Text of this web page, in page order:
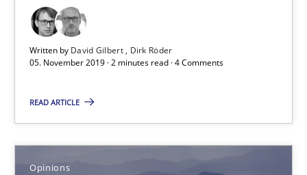
Written by David Gilbert
Dirk Röder
05. November 2019 · 2 minutes read · 4 Comments
READ ARTICLE
Opinions
Insights for 13 crucial challenges
Practice Opinions